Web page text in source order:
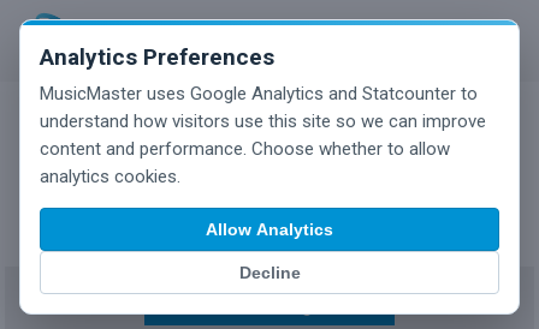
Analytics Preferences
MusicMaster uses Google Analytics and Statcounter to
understand how visitors use this site so we can improve
content and performance. Choose whether to allow
analytics cookies.
Allow Analytics
Decline
MusicMaster Blog